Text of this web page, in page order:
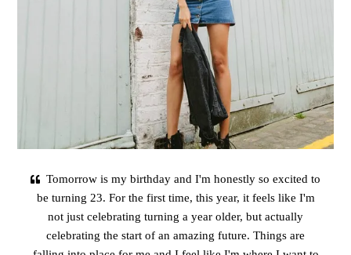
Tomorrow is my birthday and I'm honestly so excited to
be turning 23. For the first time, this year, it feels like I'm
not just celebrating turning a year older, but actually
celebrating the start of an amazing future. Things are